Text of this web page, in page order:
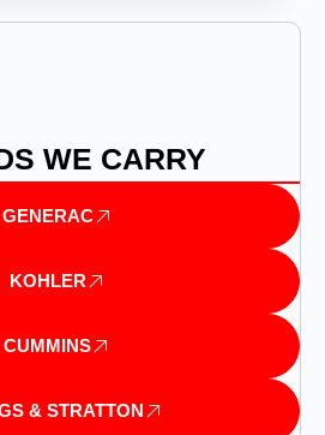
WE CARRY
GENERAC
KOHLER
CUMMINS
& STRATTON